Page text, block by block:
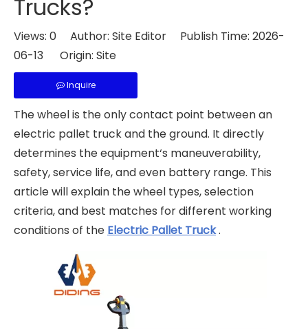
Trucks?
Views: 0 Author: Site Editor Publish Time: 2026-
06-13 Origin: Site
Inquire
The wheel is the only contact point between an
electric pallet truck and the ground. It directly
determines the equipment‘s maneuverability,
safety, service life, and even battery range. This
article will explain the wheel types, selection
criteria, and best matches for different working
conditions of the Electric Pallet Truck.